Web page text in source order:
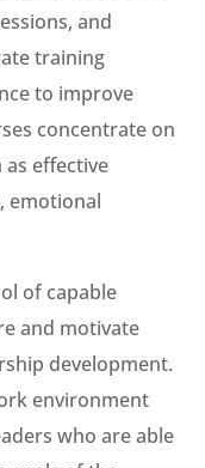
and
training
to improve
concentrate on
effective
emotional
of capable
and motivate
development.
environment
who are able